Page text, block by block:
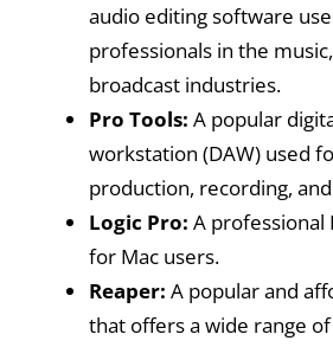
audio editing software
professionals in the
broadcast industries.
Pro Tools: A popular
workstation (DAW) used
production, recording,
Logic Pro: A professional
for Mac users.
Reaper: A popular and
that offers a wide range